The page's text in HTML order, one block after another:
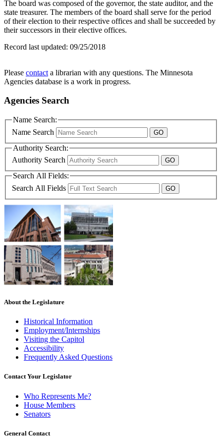
The board was composed of the governor, the state auditor, and the
state treasurer. The members of the board shall serve for the period
of their election to their respective offices and shall be succeeded by
their successors in their elective offices.
Record last updated: 09/25/2018
Please contact a librarian with any questions. The Minnesota
Agencies database is a work in progress.
Agencies Search
Name Search:
Name Search
Authority Search:
Authority Search
Search All Fields:
Search All Fields
About the Legislature
Historical Information
Employment/Internships
Visiting the Capitol
Accessibility
Frequently Asked Questions
Contact Your Legislator
Who Represents Me?
House Members
Senators
General Contact